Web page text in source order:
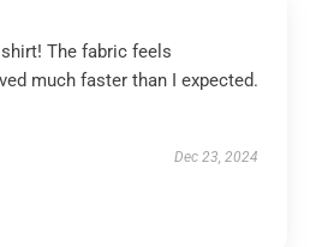
The fabric feels
much faster than I expected.
Dec 23, 2024